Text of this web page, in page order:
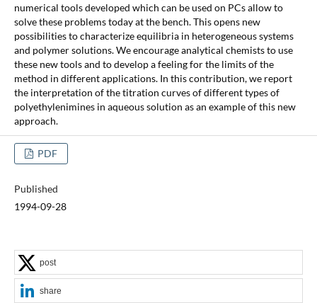
numerical tools developed which can be used on PCs allow to
solve these problems today at the bench. This opens new
possibilities to characterize equilibria in heterogeneous systems
and polymer solutions. We encourage analytical chemists to use
these new tools and to develop a feeling for the limits of the
method in different applications. In this contribution, we report
the interpretation of the titration curves of different types of
polyethylenimines in aqueous solution as an example of this new
approach.
PDF
Published
1994-09-28
post
share